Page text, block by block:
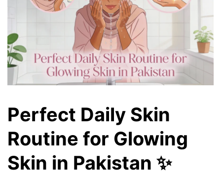
Perfect Daily Skin
Routine for Glowing
Skin in Pakistan ✨